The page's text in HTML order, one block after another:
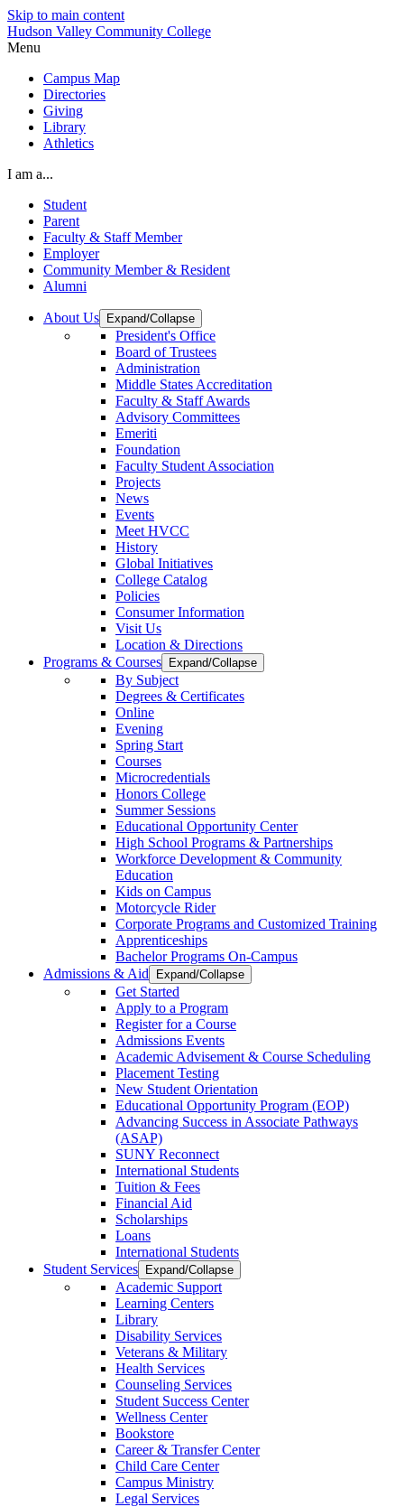
Skip to main content
Hudson Valley Community College
Menu
Campus Map
Directories
Giving
Library
Athletics
I am a...
Student
Parent
Faculty & Staff Member
Employer
Community Member & Resident
Alumni
About Us Expand/Collapse
President's Office
Board of Trustees
Administration
Middle States Accreditation
Faculty & Staff Awards
Advisory Committees
Emeriti
Foundation
Faculty Student Association
Projects
News
Events
Meet HVCC
History
Global Initiatives
College Catalog
Policies
Consumer Information
Visit Us
Location & Directions
Programs & Courses
Expand/Collapse
By Subject
Degrees & Certificates
Online
Evening
Spring Start
Courses
Microcredentials
Honors College
Summer Sessions
Educational Opportunity Center
High School Programs & Partnerships
Workforce Development & Community
Education
Kids on Campus
Motorcycle Rider
Corporate Programs and Customized Training
Apprenticeships
Bachelor Programs On-Campus
Admissions & Aid
Expand/Collapse
Get Started
Apply to a Program
Register for a Course
Admissions Events
Academic Advisement & Course Scheduling
Placement Testing
New Student Orientation
Educational Opportunity Program (EOP)
Advancing Success in Associate Pathways
(ASAP)
SUNY Reconnect
International Students
Tuition & Fees
Financial Aid
Scholarships
Loans
International Students
Student Services
Expand/Collapse
Academic Support
Learning Centers
Library
Disability Services
Veterans & Military
Health Services
Counseling Services
Student Success Center
Wellness Center
Bookstore
Career & Transfer Center
Child Care Center
Campus Ministry
Legal Services